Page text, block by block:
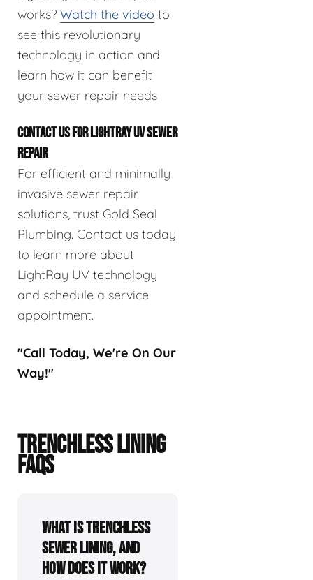
works? Watch the video to
see this revolutionary
technology in action and
learn how it can benefit
your sewer repair needs
CONTACT US FOR LIGHTRAY UV SEWER
REPAIR
For efficient and minimally
invasive sewer repair
solutions, trust Gold Seal
Plumbing. Contact us today
to learn more about
LightRay UV technology
and schedule a service
appointment.
"Call Today, We're On Our
Way!"
TRENCHLESS LINING
FAQS
What is trenchless
sewer lining, and
how does it work?